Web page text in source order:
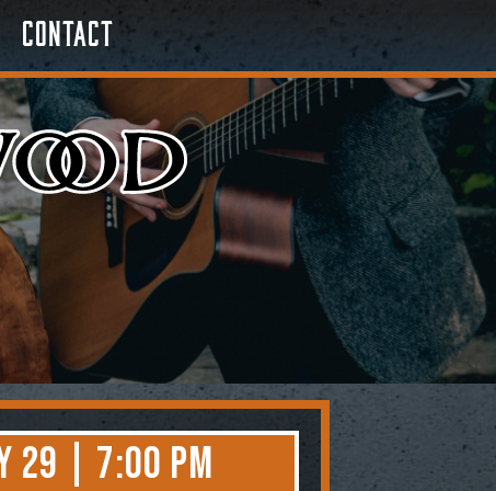
Contact
| 7:00 PM